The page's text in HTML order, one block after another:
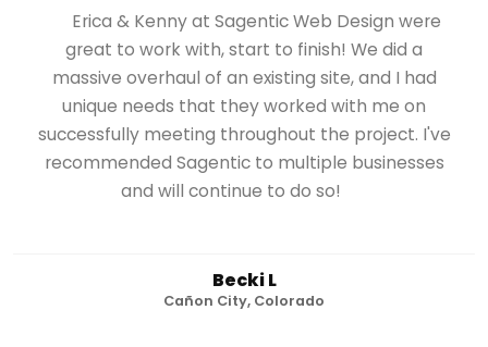
Erica & Kenny at Sagentic Web Design were
great to work with, start to finish! We did a
massive overhaul of an existing site, and I had
unique needs that they worked with me on
successfully meeting throughout the project. I've
recommended Sagentic to multiple businesses
and will continue to do so!
Becki L
Cañon City, Colorado